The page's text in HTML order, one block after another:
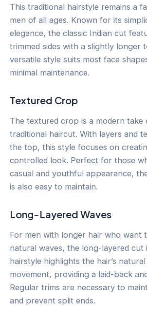
This traditional hairstyle remains a
men of all ages. Known for its
elegance, the classic Indian cut
trimmed sides with a slightly longer
versatile style suits most face
minimal maintenance.
Textured Crop
The textured crop is a modern take
traditional haircut. With layers and
the top, this style focuses on
controlled look. Perfect for those
casual and youthful appearance,
is also easy to maintain.
Long-Layered Waves
For men with longer hair who want
natural waves, the long-layered cut
hairstyle highlights the hair’s
movement, providing a laid-back
Regular trims are necessary to
and prevent split ends.